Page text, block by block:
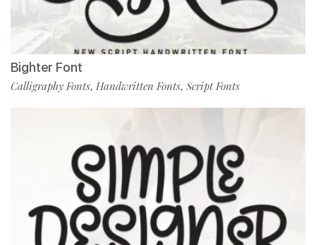
Bighter Font
Calligraphy Fonts, Handwritten Fonts, Script Fonts